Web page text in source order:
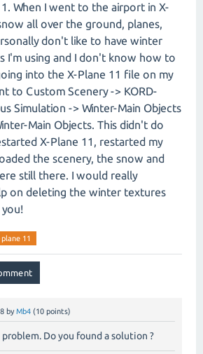
I went to the airport in X-
all over the ground, planes,
don't like to have winter
I'm using and I don't know how to
into the X-Plane 11 file on my
to Custom Scenery -> KORD-
Simulation -> Winter-Main Objects
Main Objects. This didn't do
X-Plane 11, restarted my
the scenery, the snow and
still there. I would really
on deleting the winter textures
11
by Mb4 (10 points)
problem. Do you found a solution ?